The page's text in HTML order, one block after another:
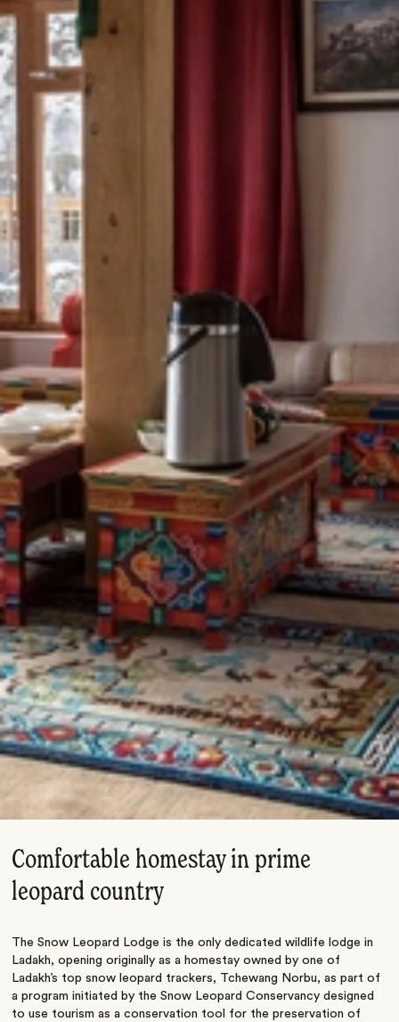
Comfortable homestay in prime
leopard country
The Snow Leopard Lodge is the only dedicated wildlife lodge in
Ladakh, opening originally as a homestay owned by one of
Ladakh’s top snow leopard trackers, Tchewang Norbu, as part of
a program initiated by the Snow Leopard Conservancy designed
to use tourism as a conservation tool for the preservation of